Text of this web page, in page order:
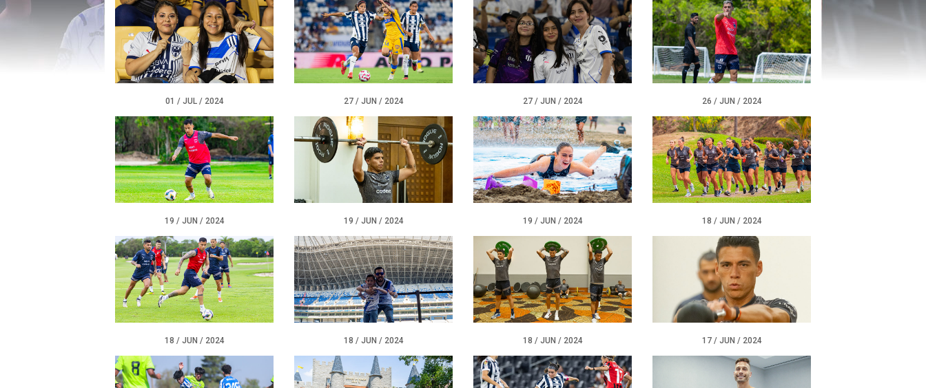
01 / JUL / 2024 27 / JUN / 2024 27 / JUN / 2024 26 / JUN / 2024
19 / JUN / 2024 19 / JUN / 2024 19 / JUN / 2024 18 / JUN / 2024
18 / JUN / 2024 18 / JUN / 2024 18 / JUN / 2024 17 / JUN / 2024